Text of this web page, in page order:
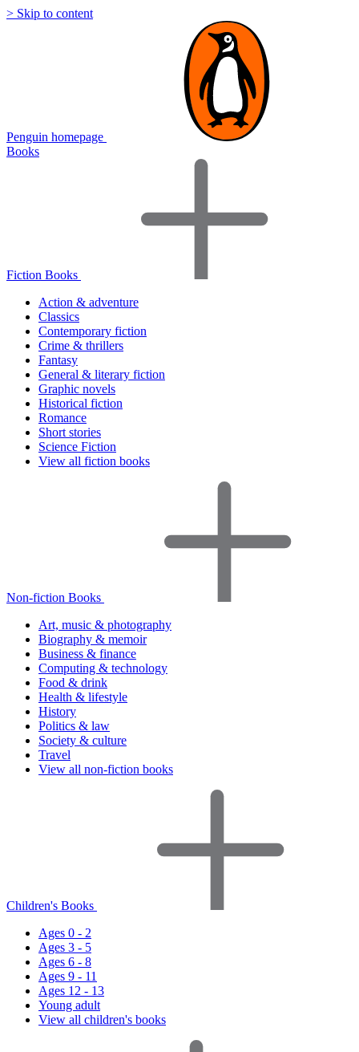
> Skip to content
Penguin homepage
Books
Fiction Books
Action & adventure
Classics
Contemporary fiction
Crime & thrillers
Fantasy
General & literary fiction
Graphic novels
Historical fiction
Romance
Short stories
Science Fiction
View all fiction books
Non-fiction Books
Art, music & photography
Biography & memoir
Business & finance
Computing & technology
Food & drink
Health & lifestyle
History
Politics & law
Society & culture
Travel
View all non-fiction books
Children's Books
Ages 0 - 2
Ages 3 - 5
Ages 6 - 8
Ages 9 - 11
Ages 12 - 13
Young adult
View all children's books